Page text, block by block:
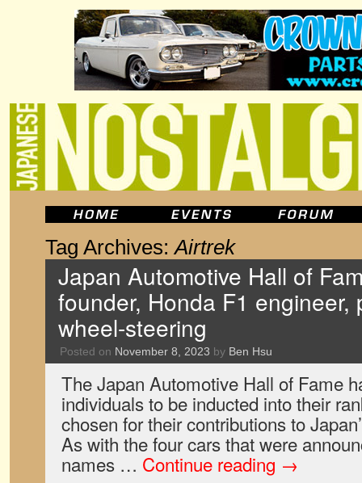
Tag Archives:Airtrek
Japan Automotive Hall of
founder, Honda F1 engineer,
wheel-steering
Posted on November 8, 2023 by Ben Hsu
The Japan Automotive Hall of Fame
individuals to be inducted into their
chosen for their contributions to
As with the four cars that were
names … Continue reading →